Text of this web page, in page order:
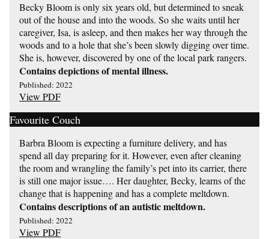
Becky Bloom is only six years old, but determined to sneak
out of the house and into the woods. So she waits until her
caregiver, Isa, is asleep, and then makes her way through the
woods and to a hole that she’s been slowly digging over time.
She is, however, discovered by one of the local park rangers.
Contains depictions of mental illness.
Published: 2022
View PDF
Favourite Couch
Barbra Bloom is expecting a furniture delivery, and has
spend all day preparing for it. However, even after cleaning
the room and wrangling the family’s pet into its carrier, there
is still one major issue…. Her daughter, Becky, learns of the
change that is happening and has a complete meltdown.
Contains descriptions of an autistic meltdown.
Published: 2022
View PDF